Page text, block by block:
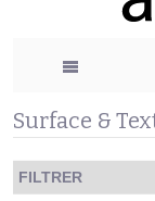
Surface &
FILTRER